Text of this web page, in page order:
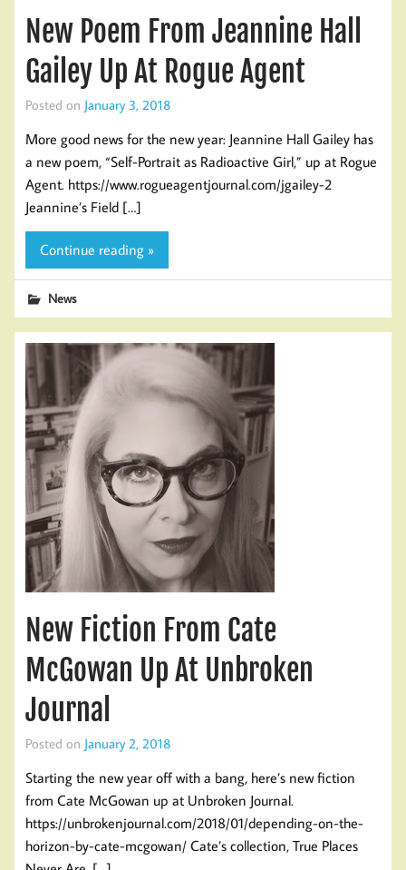
New Poem From Jeannine Hall
Gailey Up At Rogue Agent
Posted on January 3, 2018
More good news for the new year: Jeannine Hall Gailey has
a new poem, “Self-Portrait as Radioactive Girl,” up at Rogue
Agent. https://www.rogueagentjournal.com/jgailey-2
Jeannine’s Field […]
Continue reading »
News
New Fiction From Cate
McGowan Up At Unbroken
Journal
Posted on January 2, 2018
Starting the new year off with a bang, here’s new fiction
from Cate McGowan up at Unbroken Journal.
https://unbrokenjournal.com/2018/01/depending-on-the-
horizon-by-cate-mcgowan/ Cate’s collection, True Places